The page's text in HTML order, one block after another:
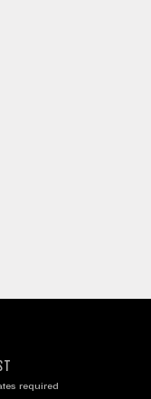
required